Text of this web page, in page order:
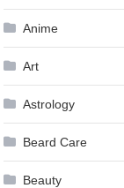
Anime
Art
Astrology
Beard Care
Beauty